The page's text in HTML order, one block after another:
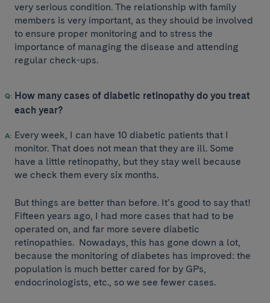
very serious condition. The relationship with family
members is very important, as they should be involved
to ensure proper monitoring and to stress the
importance of managing the disease and attending
regular check-ups.
How many cases of diabetic retinopathy do you treat
each year?
Every week, I can have 10 diabetic patients that I
monitor. That does not mean that they are ill. Some
have a little retinopathy, but they stay well because
we check them every six months.
But things are better than before. It’s good to say that!
Fifteen years ago, I had more cases that had to be
operated on, and far more severe diabetic
retinopathies. Nowadays, this has gone down a lot,
because the monitoring of diabetes has improved: the
population is much better cared for by GPs,
endocrinologists, etc., so we see fewer cases.